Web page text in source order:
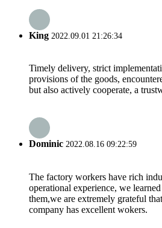
King 2022.09.01 21:26:34
Timely delivery, strict
provisions of the goods,
but also actively cooperate, a
Dominic 2022.08.16 09:22:59
The factory workers have rich
operational experience, we
them,we are extremely grateful
company has excellent wokers.